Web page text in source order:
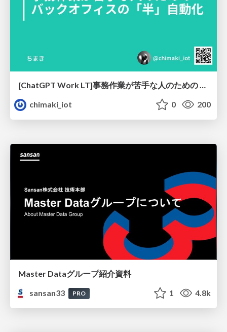
chimaki_iot
0 200
Master Dataグループ紹介資料
sansan33
PRO 1 4.8k